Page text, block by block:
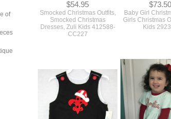
of
$54.95
Smocked Christmas Outfits,
Smocked Christmas
Dresses, Zuli Kids 412588-
CC227
$73.50
Baby Girl
Girls Christmas
Kids